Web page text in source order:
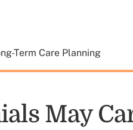
Term Care Planning
May